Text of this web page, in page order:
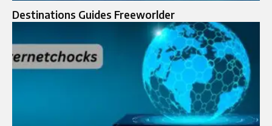
Destinations Guides Freeworlder